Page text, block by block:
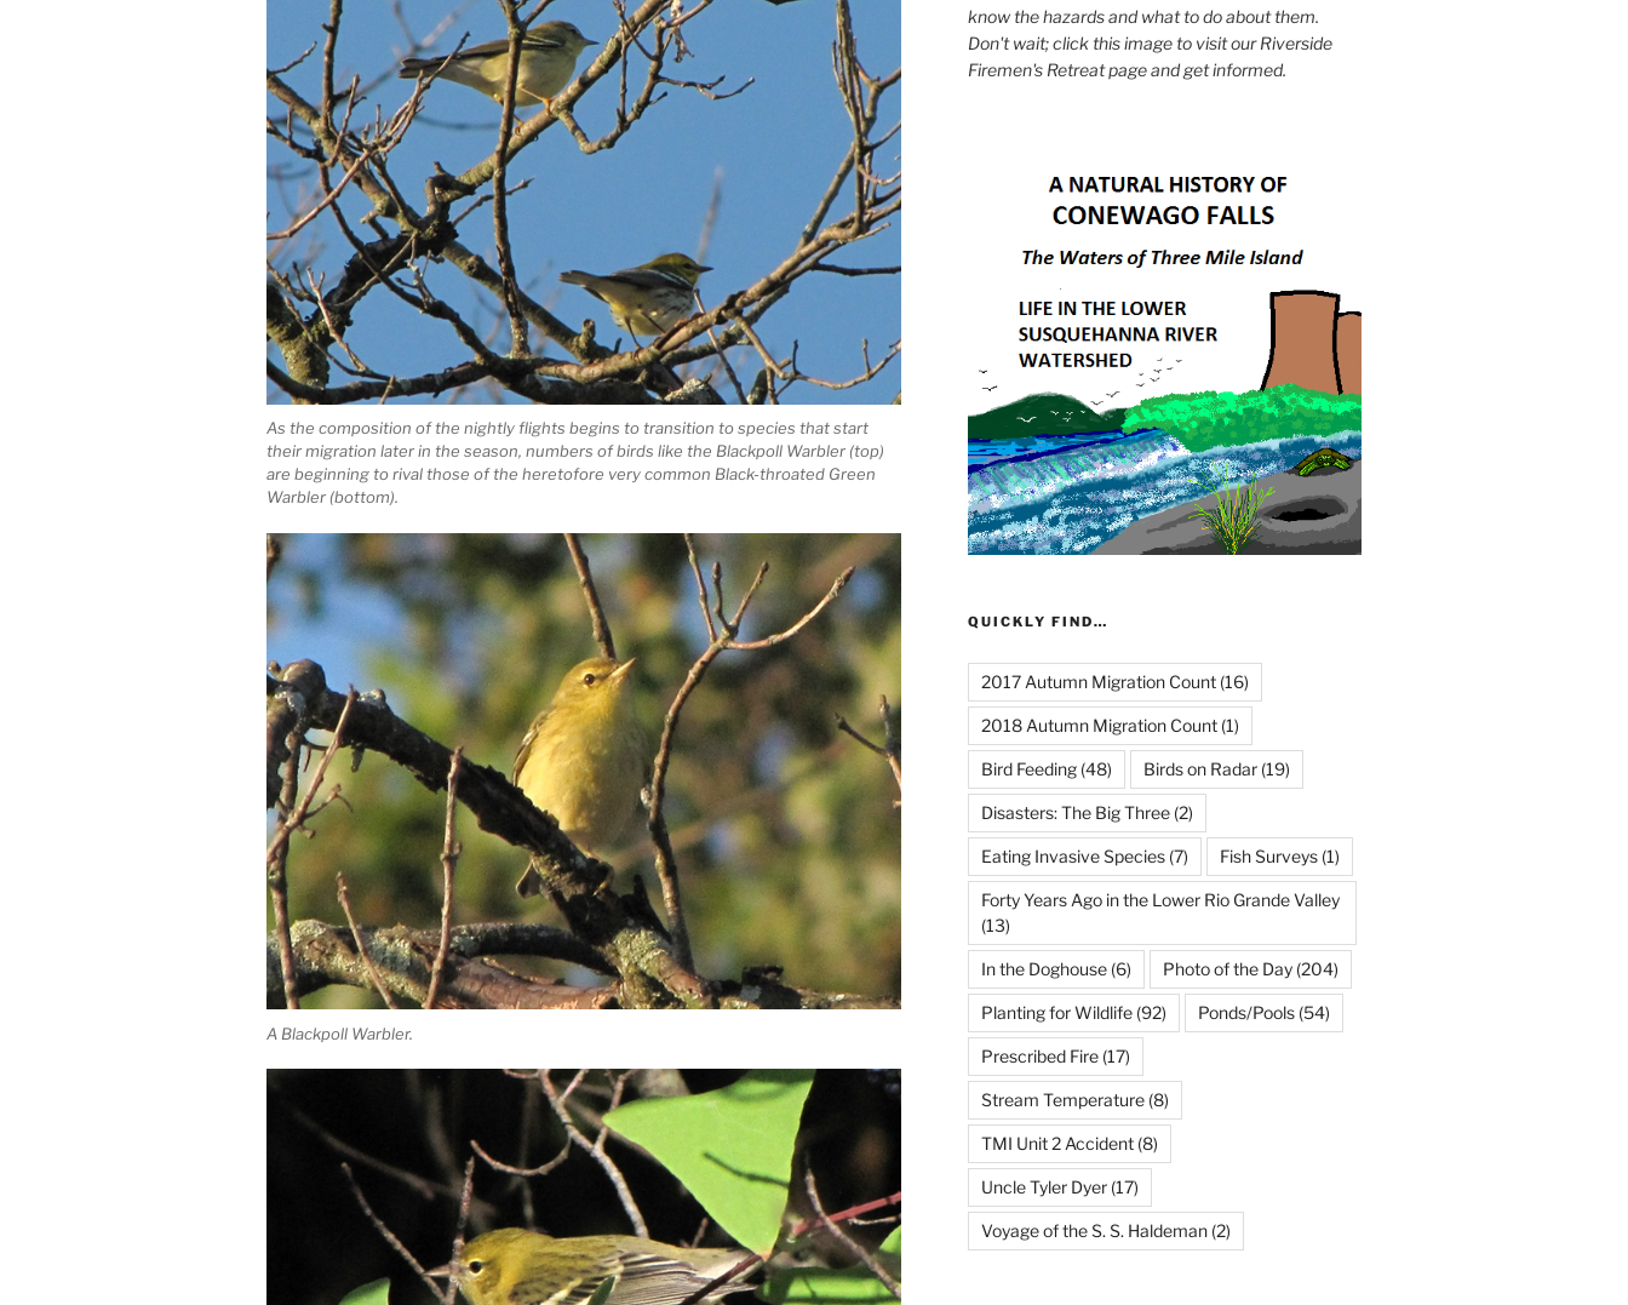
As the composition of the nightly flights begins to transition to species that start
their migration later in the season, numbers of birds like the Blackpoll Warbler (top)
are beginning to rival those of the heretofore very common Black-throated Green
Warbler (bottom).
A Blackpoll Warbler.
know the hazards and what to do about them.
Don't wait; click this image to visit our Riverside
Firemen's Retreat page and get informed.
QUICKLY FIND…
2017 Autumn Migration Count(16)
2018 Autumn Migration Count(1)
Bird Feeding(48) Birds on Radar(19)
Disasters: The Big Three(2)
Eating Invasive Species(7) Fish Surveys(1)
Forty Years Ago in the Lower Rio Grande Valley
(13)
In the Doghouse(6) Photo of the Day(204)
Planting for Wildlife(92) Ponds/Pools(54)
Prescribed Fire(17)
Stream Temperature(8)
TMI Unit 2 Accident(8)
Uncle Tyler Dyer(17)
Voyage of the S. S. Haldeman(2)